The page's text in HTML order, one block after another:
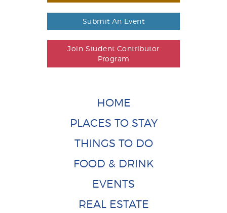
Submit An Event
Join Student Contributor
Program
HOME
PLACES TO STAY
THINGS TO DO
FOOD & DRINK
EVENTS
REAL ESTATE